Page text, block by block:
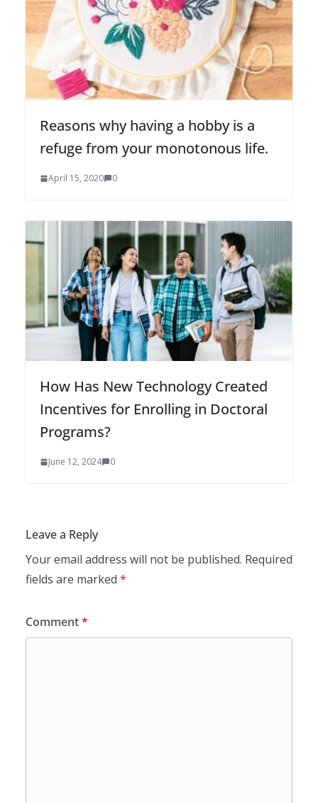
Reasons why having a hobby is a
refuge from your monotonous life.
April 15, 2020 0
How Has New Technology Created
Incentives for Enrolling in Doctoral
Programs?
June 12, 2024 0
Leave a Reply
Your email address will not be published. Required
fields are marked *
Comment*